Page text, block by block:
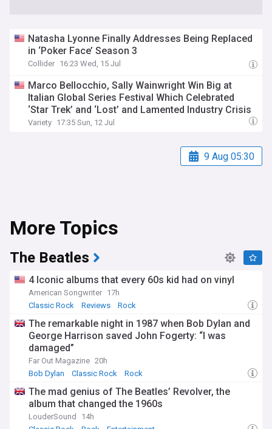
Natasha Lyonne Finally Addresses Being Replaced
in ‘Poker Face’ Season 3
Collider 16:23 Wed, 15 Jul
Marco Bellocchio, Sally Wainwright Win Big at
Italian Global Series Festival Which Celebrated
‘Star Trek’ and ‘Lost’ and Lamented Industry Crisis
Variety 17:35 Sun, 12 Jul
9 Aug 05:30
More Topics
The Beatles
4 Iconic albums that every 60s kid had on vinyl
American Songwriter 17h
Classic Rock
Reviews Rock
The remarkable night in 1987 when Bob Dylan and
George Harrison saved John Fogerty: “I was
damaged”
Far Out Magazine 20h
Bob Dylan
Classic Rock Rock
The mad genius of The Beatles’ Revolver, the
album that changed the 1960s
LouderSound
14h